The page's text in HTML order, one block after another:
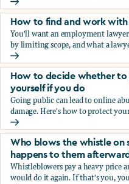
How to decide whether
How to find and work
You'll want an employment
by limiting scope, and what a
How to find and work
How to decide whether
yourself if you do
Going public can lead to online
damage. Here's how to protect
How to decide whether
Who blows the whistle on
happens to them afterward
Whistleblowers pay a heavy price
would do it again. If that's you,